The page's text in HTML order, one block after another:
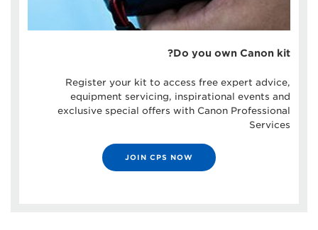
Do you own Canon kit?
Register your kit to access free expert advice,
equipment servicing, inspirational events and
exclusive special offers with Canon Professional
Services
JOIN CPS NOW